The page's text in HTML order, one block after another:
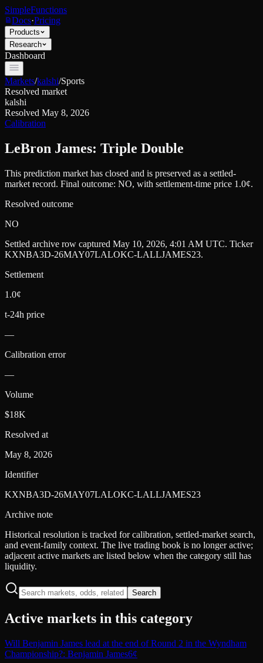
SimpleFunctions
Docs·Pricing
Products
Research
Dashboard
Markets/kalshi/Sports
Resolved market
kalshi
Resolved May 8, 2026
Calibration
LeBron James: Triple Double
This prediction market has closed and is preserved as a settled-
market record. Final outcome: NO, with settlement-time price 1.0¢.
Resolved outcome
NO
Settled archive row captured May 10, 2026, 4:01 AM UTC. Ticker
KXNBA3D-26MAY07LALOKC-LALLJAMES23.
Settlement
1.0¢
t-24h price
—
Calibration error
—
Volume
$18K
Resolved at
May 8, 2026
Identifier
KXNBA3D-26MAY07LALOKC-LALLJAMES23
Archive note
Historical resolution is tracked for calibration, settled-market search,
and event-family context. The live trading book is no longer active;
adjacent active markets are listed below when the category still has
liquidity.
Search
Active markets in this category
Will Benjamin James lead at the end of Round 2 in the Wyndham
Championship?: Benjamin James6¢